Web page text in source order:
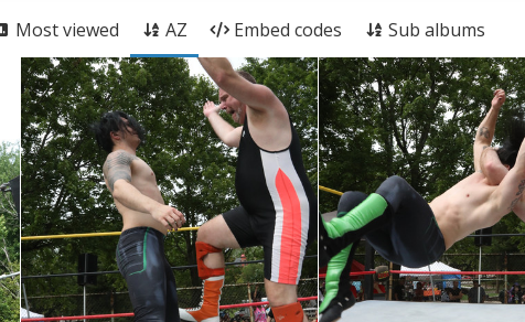
Most viewed AZ Embed codes Sub albums